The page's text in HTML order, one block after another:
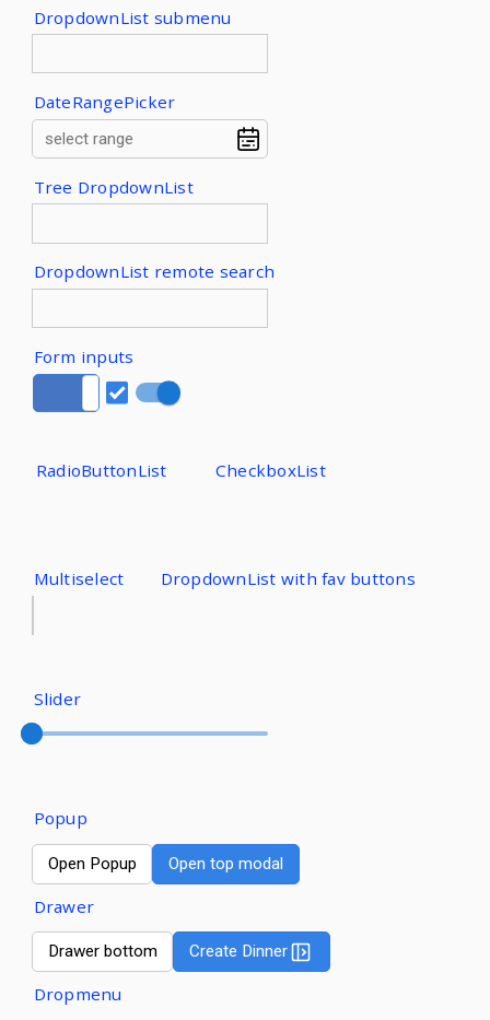
DropdownList submenu
DateRangePicker
Tree DropdownList
DropdownList remote search
Form inputs
RadioButtonList CheckboxList
Multiselect DropdownList with fav buttons
Slider
Popup
Open Popup Open top modal
Drawer
Drawer bottom Create Dinner
Dropmenu